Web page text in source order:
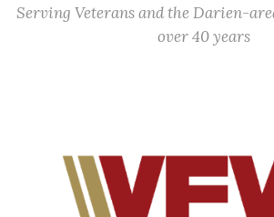
Serving Veterans and the Darien-
over 40 years